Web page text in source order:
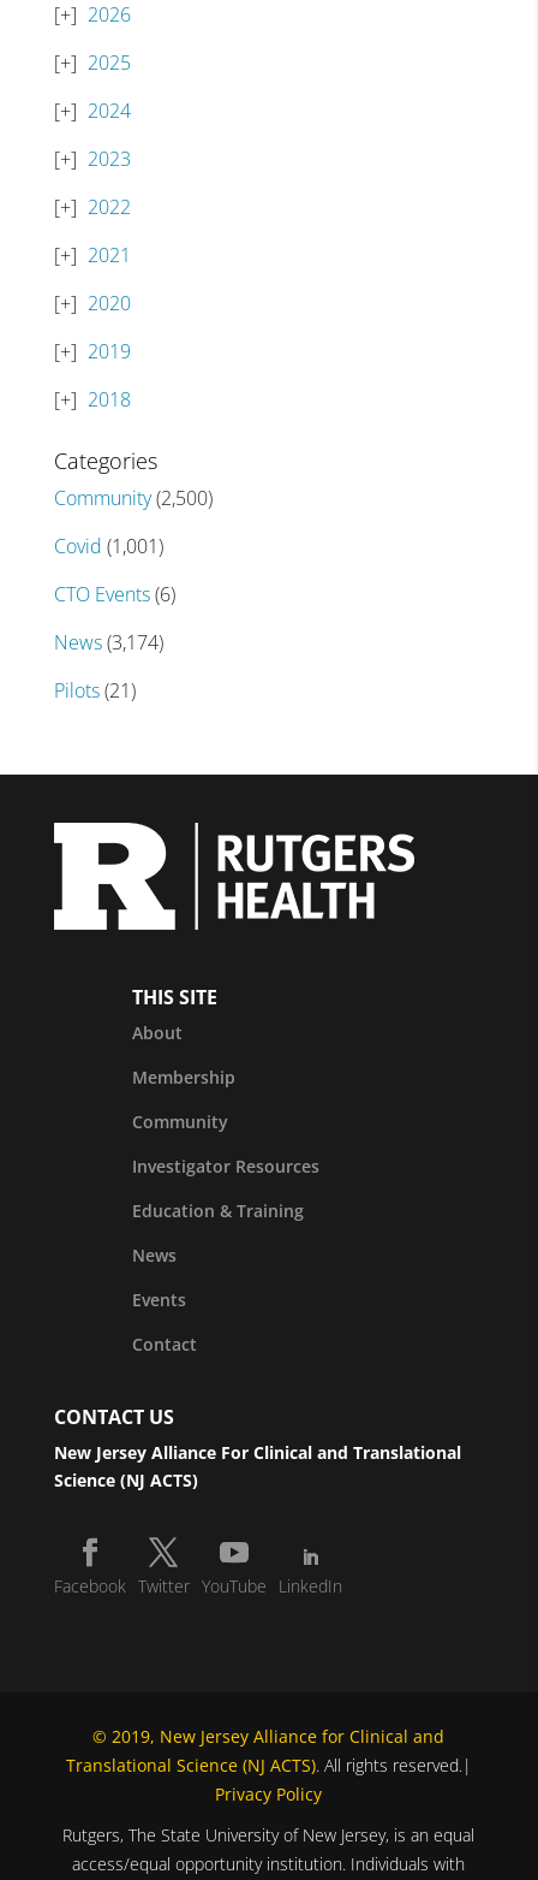
2026
2025
2024
2023
2022
2021
2020
2019
2018
Categories
Community(2,500)
Covid (1,001)
CTO Events(6)
News(3,174)
Pilots(21)
THIS SITE
About
Membership
Community
Investigator Resources
Education & Training
News
Events
Contact
CONTACT US
New Jersey Alliance For Clinical and Translational
Science (NJ ACTS)
Facebook Twitter YouTube LinkedIn
© 2019, New Jersey Alliance for Clinical and
Translational Science (NJ ACTS). All rights reserved.|
Privacy Policy
Rutgers, The State University of New Jersey, is an equal
access/equal opportunity institution. Individuals with